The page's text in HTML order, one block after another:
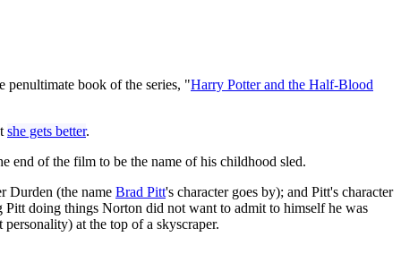
penultimate book of the series, "Harry Potter and the Half-Blood
she gets better.
end of the film to be the name of his childhood sled.
Durden (the name Brad Pitt's character goes by); and Pitt's character
doing things Norton did not want to admit to himself he was
at the top of a skyscraper.